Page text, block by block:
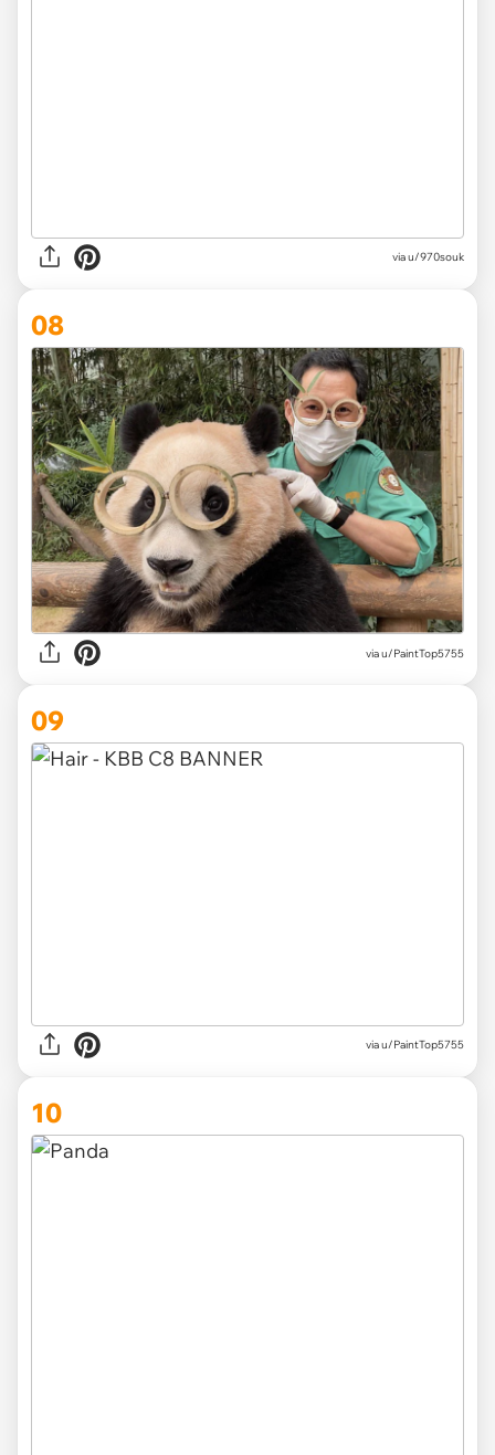
viau/970souk
08
viau/PaintTop5755
09
via u/PaintTop5755
10